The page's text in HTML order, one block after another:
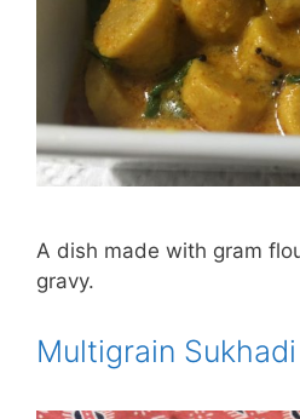
A dish made with gram
gravy.
Multigrain Sukhadi